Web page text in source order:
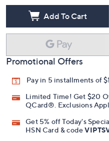
Add To Cart
Promotional Offers
Pay in 5 installments of
Limited Time! Get $20
QCard®. Exclusions
Get 5% off Today's
HSN Card & code